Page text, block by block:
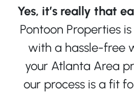
Yes, it’s really that
Pontoon Properties
with a hassle-free
your Atlanta Area
our process is a fit